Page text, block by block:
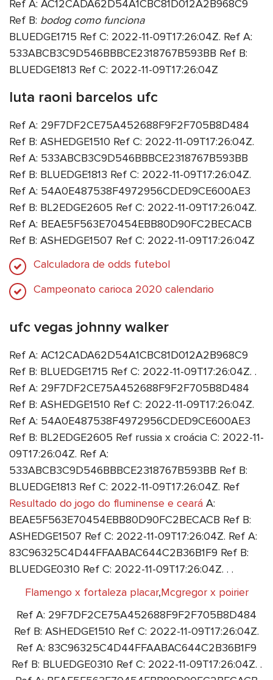
Ref A: AC12CADA62D54A1CBC81D012A2B968C9
Ref B: bodog como funciona
BLUEDGE1715 Ref C: 2022-11-09T17:26:04Z. Ref A:
533ABCB3C9D546BBBCE2318767B593BB Ref B:
BLUEDGE1813 Ref C: 2022-11-09T17:26:04Z
luta raoni barcelos ufc
Ref A: 29F7DF2CE75A452688F9F2F705B8D484
Ref B: ASHEDGE1510 Ref C: 2022-11-09T17:26:04Z.
Ref A: 533ABCB3C9D546BBBCE2318767B593BB
Ref B: BLUEDGE1813 Ref C: 2022-11-09T17:26:04Z.
Ref A: 54A0E487538F4972956CDED9CE600AE3
Ref B: BL2EDGE2605 Ref C: 2022-11-09T17:26:04Z.
Ref A: BEAE5F563E70454EBB80D90FC2BECACB
Ref B: ASHEDGE1507 Ref C: 2022-11-09T17:26:04Z
Calculadora de odds futebol
Campeonato carioca 2020 calendario
ufc vegas johnny walker
Ref A: AC12CADA62D54A1CBC81D012A2B968C9
Ref B: BLUEDGE1715 Ref C: 2022-11-09T17:26:04Z. .
Ref A: 29F7DF2CE75A452688F9F2F705B8D484
Ref B: ASHEDGE1510 Ref C: 2022-11-09T17:26:04Z.
Ref A: 54A0E487538F4972956CDED9CE600AE3
Ref B: BL2EDGE2605 Ref russia x croácia C: 2022-11-
09T17:26:04Z. Ref A:
533ABCB3C9D546BBBCE2318767B593BB Ref B:
BLUEDGE1813 Ref C: 2022-11-09T17:26:04Z. Ref
Resultado do jogo do fluminense e ceará A:
BEAE5F563E70454EBB80D90FC2BECACB Ref B:
ASHEDGE1507 Ref C: 2022-11-09T17:26:04Z. Ref A:
83C96325C4D44FFAABAC644C2B36B1F9 Ref B:
BLUEDGE0310 Ref C: 2022-11-09T17:26:04Z. . .
Flamengo x fortaleza placar,Mcgregor x poirier
Ref A: 29F7DF2CE75A452688F9F2F705B8D484
Ref B: ASHEDGE1510 Ref C: 2022-11-09T17:26:04Z.
Ref A: 83C96325C4D44FFAABAC644C2B36B1F9
Ref B: BLUEDGE0310 Ref C: 2022-11-09T17:26:04Z. .